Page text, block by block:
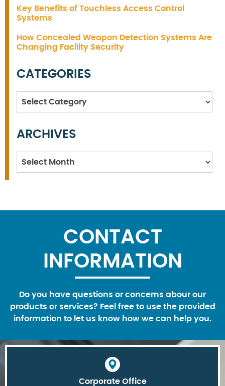
Key Benefits of Touchless Access Control
Systems
How Concealed Weapon Detection Systems Are
Changing Facility Security
CATEGORIES
Categories
ARCHIVES
Archives
CONTACT
INFORMATION
Do you have questions or concerns abour our
products or services? Feel free to use the provided
information to let us know how we can help you.
Corporate Office